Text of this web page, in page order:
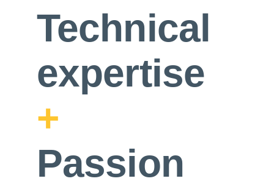
Technical
expertise
+
Passion